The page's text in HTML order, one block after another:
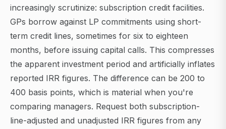
increasingly scrutinize: subscription credit facilities.
GPs borrow against LP commitments using short-
term credit lines, sometimes for six to eighteen
months, before issuing capital calls. This compresses
the apparent investment period and artificially inflates
reported IRR figures. The difference can be 200 to
400 basis points, which is material when you're
comparing managers. Request both subscription-
line-adjusted and unadjusted IRR figures from any